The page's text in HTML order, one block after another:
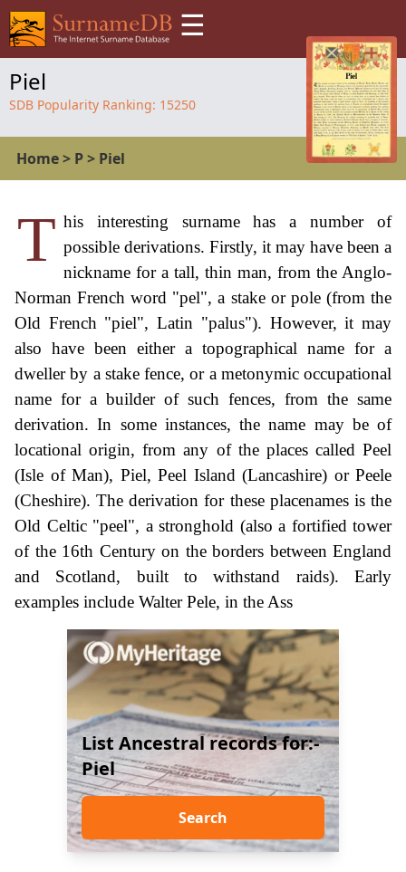
☰
Piel
SDB Popularity Ranking: 15250
Home> P> Piel
T his interesting surname has a number of
possible derivations. Firstly, it may have been a
nickname for a tall, thin man, from the Anglo-
Norman French word "pel", a stake or pole (from the
Old French "piel", Latin "palus"). However, it may
also have been either a topographical name for a
dweller by a stake fence, or a metonymic occupational
name for a builder of such fences, from the same
derivation. In some instances, the name may be of
locational origin, from any of the places called Peel
(Isle of Man), Piel, Peel Island (Lancashire) or Peele
(Cheshire). The derivation for these placenames is the
Old Celtic "peel", a stronghold (also a fortified tower
of the 16th Century on the borders between England
and Scotland, built to withstand raids). Early
examples include Walter Pele, in the Ass
List Ancestral records for:-
Piel
Search